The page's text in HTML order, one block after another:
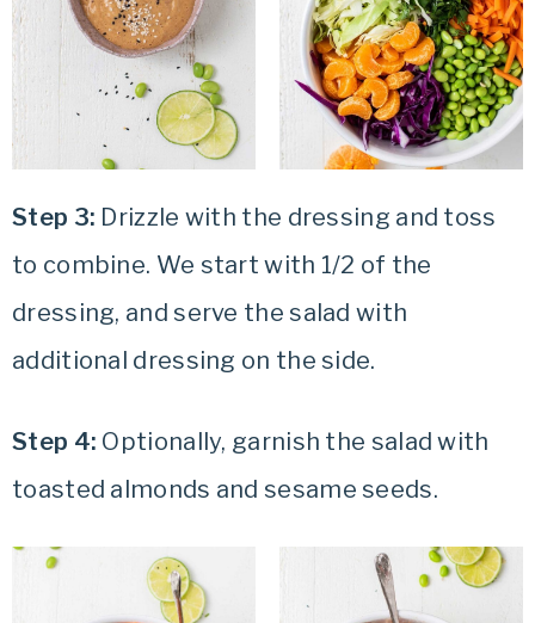
Step 3: Drizzle with the dressing and toss
to combine. We start with 1/2 of the
dressing, and serve the salad with
additional dressing on the side.
Step 4: Optionally, garnish the salad with
toasted almonds and sesame seeds.